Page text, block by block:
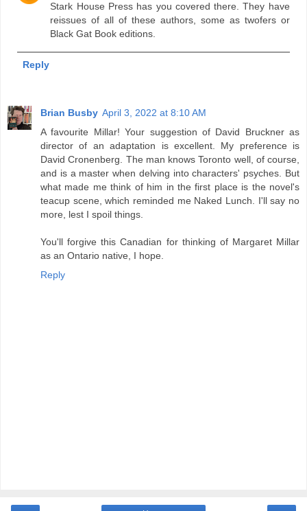
Stark House Press has you covered there. They have
reissues of all of these authors, some as twofers or
Black Gat Book editions.
Reply
Brian Busby April 3, 2022 at 8:10 AM
A favourite Millar! Your suggestion of David Bruckner as
director of an adaptation is excellent. My preference is
David Cronenberg. The man knows Toronto well, of course,
and is a master when delving into characters' psyches. But
what made me think of him in the first place is the novel's
teacup scene, which reminded me Naked Lunch. I'll say no
more, lest I spoil things.
You'll forgive this Canadian for thinking of Margaret Millar
as an Ontario native, I hope.
Reply